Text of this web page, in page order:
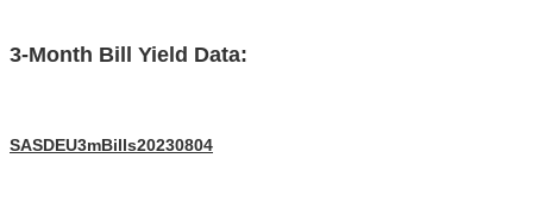
3-Month Bill Yield Data:
SASDEU3mBills20230804